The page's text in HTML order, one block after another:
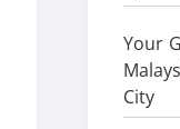
Your
City